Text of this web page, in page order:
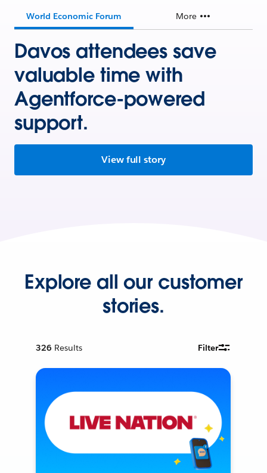
World Economic Forum More
Davos attendees save
valuable time with
Agentforce-powered
support.
View full story
Explore all our customer
stories.
326 Results Filter